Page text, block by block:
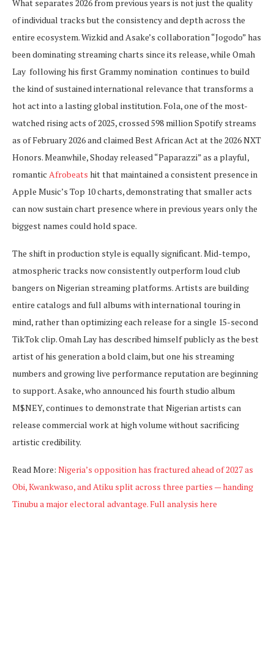
What separates 2026 from previous years is not just the quality
of individual tracks but the consistency and depth across the
entire ecosystem. Wizkid and Asake’s collaboration “Jogodo” has
been dominating streaming charts since its release, while Omah
Lay following his first Grammy nomination continues to build
the kind of sustained international relevance that transforms a
hot act into a lasting global institution. Fola, one of the most-
watched rising acts of 2025, crossed 598 million Spotify streams
as of February 2026 and claimed Best African Act at the 2026 NXT
Honors. Meanwhile, Shoday released “Paparazzi” as a playful,
romantic Afrobeats hit that maintained a consistent presence in
Apple Music’s Top 10 charts, demonstrating that smaller acts
can now sustain chart presence where in previous years only the
biggest names could hold space.
The shift in production style is equally significant. Mid-tempo,
atmospheric tracks now consistently outperform loud club
bangers on Nigerian streaming platforms. Artists are building
entire catalogs and full albums with international touring in
mind, rather than optimizing each release for a single 15-second
TikTok clip. Omah Lay has described himself publicly as the best
artist of his generation a bold claim, but one his streaming
numbers and growing live performance reputation are beginning
to support. Asake, who announced his fourth studio album
M$NEY, continues to demonstrate that Nigerian artists can
release commercial work at high volume without sacrificing
artistic credibility.
Read More: Nigeria’s opposition has fractured ahead of 2027 as
Obi, Kwankwaso, and Atiku split across three parties — handing
Tinubu a major electoral advantage. Full analysis here